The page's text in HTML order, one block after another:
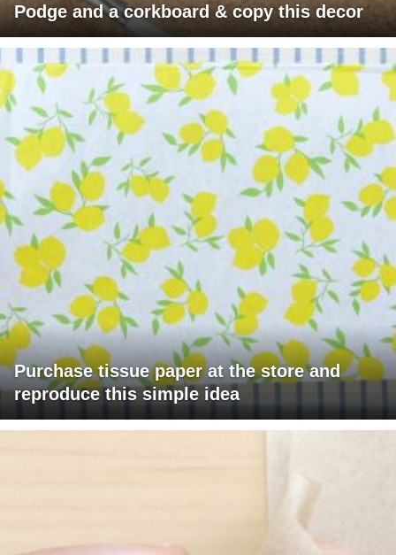
Podge and a corkboard & copy this decor
Purchase tissue paper at the store and
reproduce this simple idea